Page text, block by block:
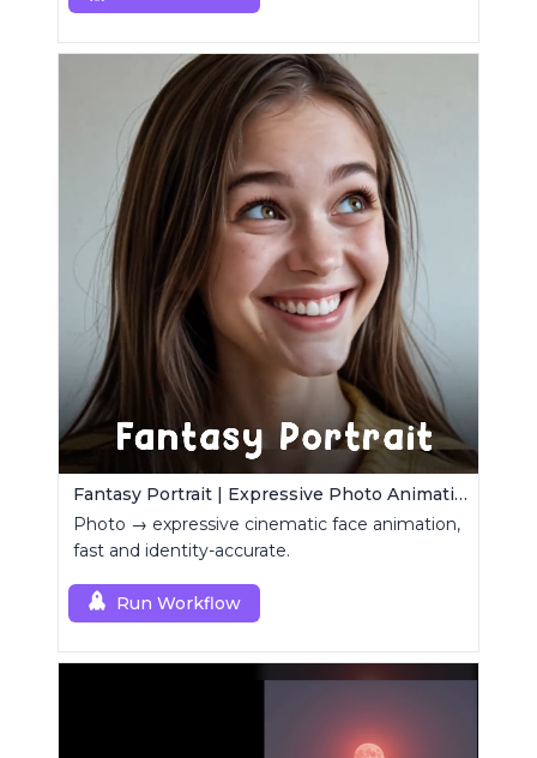
Fantasy Portrait | Expressive Photo Animation
Photo → expressive cinematic face animation,
fast and identity-accurate.
Run Workflow